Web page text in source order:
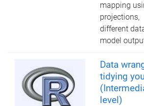
mapping
projections,
different
model
Data
tidying
level)